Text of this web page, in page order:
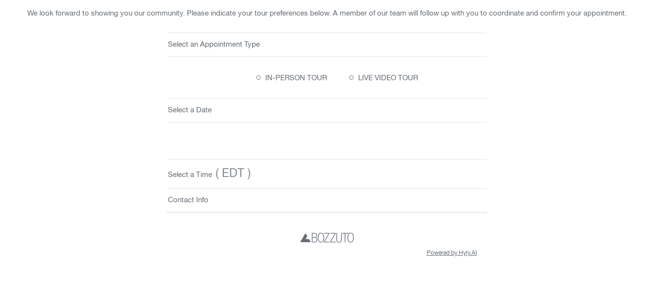
We look forward to showing you our community. Please indicate your tour preferences below. A member of our team will follow up with you to coordinate and confirm your appointment.
Select an Appointment Type
○ IN-PERSON TOUR ○ LIVE VIDEO TOUR
Select a Date
Select a Time( EDT )
Contact Info
Powered by Hyly.AI